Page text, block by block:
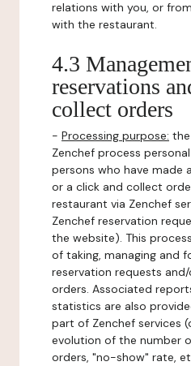
relations with you, or
with the restaurant.
4.3
reservations
collect orders
- Processing purpose:
Zenchef process
persons who have made
or a click and collect
restaurant via Zenchef
Zenchef reservation
the website). This
of taking, managing and
reservation requests
orders. Associated
statistics are also
part of Zenchef services
evolution of the number
orders, "no-show" rate,